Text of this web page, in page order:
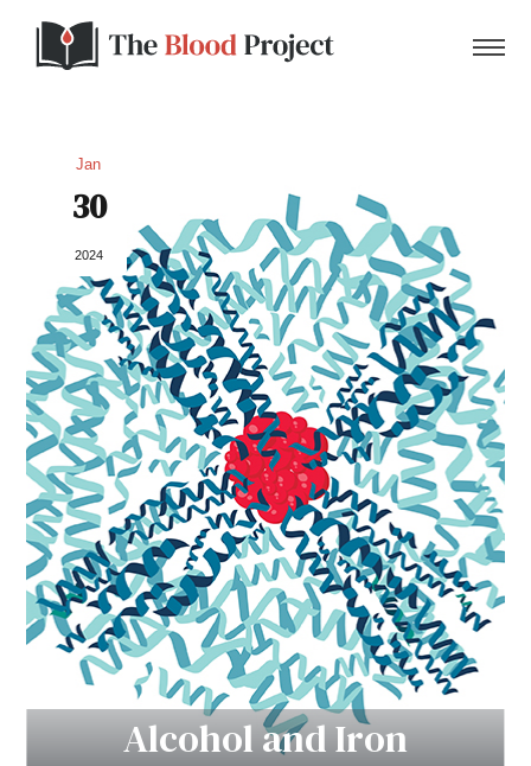
Home
About Us
Contact
Donate to the Blood Project!
Jan
30
2024
Alcohol and Iron